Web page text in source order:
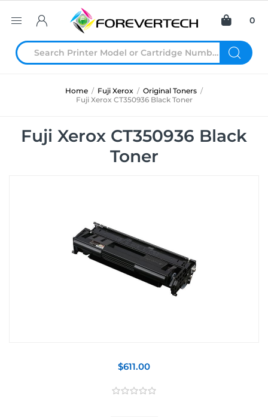
0
Home / Fuji Xerox / Original Toners /
Fuji Xerox CT350936 Black Toner
Fuji Xerox CT350936 Black
Toner
$611.00